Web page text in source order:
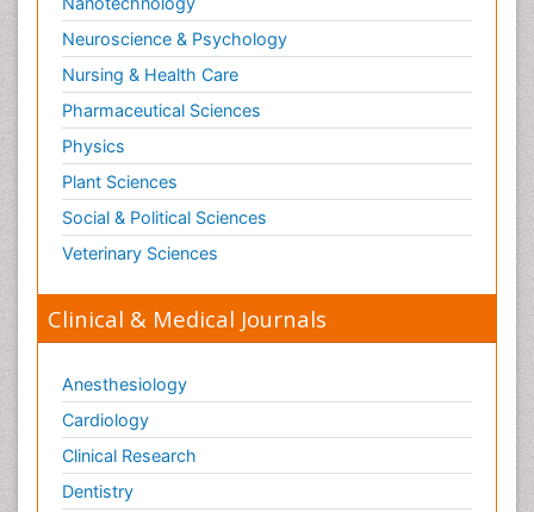
Neuroscience & Psychology
Nursing & Health Care
Pharmaceutical Sciences
Physics
Plant Sciences
Social & Political Sciences
Veterinary Sciences
Clinical & Medical Journals
Anesthesiology
Cardiology
Clinical Research
Dentistry